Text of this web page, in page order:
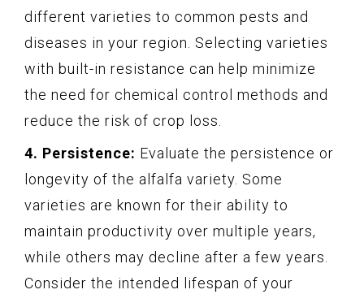
different varieties to common pests and
diseases in your region. Selecting varieties
with built-in resistance can help minimize
the need for chemical control methods and
reduce the risk of crop loss.
4. Persistence: Evaluate the persistence or
longevity of the alfalfa variety. Some
varieties are known for their ability to
maintain productivity over multiple years,
while others may decline after a few years.
Consider the intended lifespan of your